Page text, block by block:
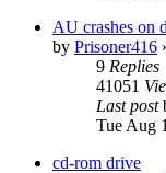
AU crashes on
by Prisoner416
9 Replies
41051
Last post
Tue Aug
cd-rom drive